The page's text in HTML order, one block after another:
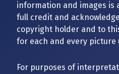
information and images is
full credit and
copyright holder and to
for each and every picture
For purposes of